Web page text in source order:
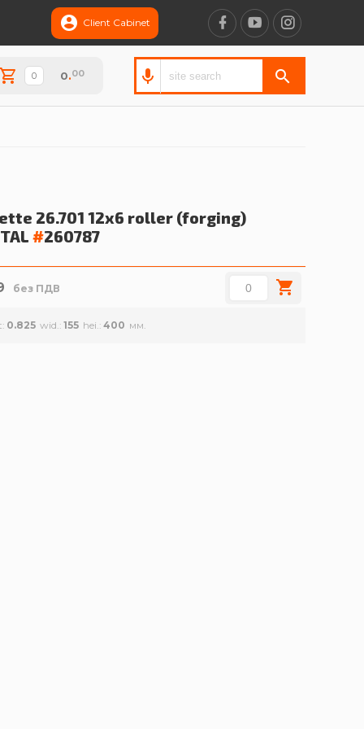
Client Cabinet
0.00
26.701 12x6 roller (forging)
#260787
без ПДВ
0.825 wid. 155 hei. 400